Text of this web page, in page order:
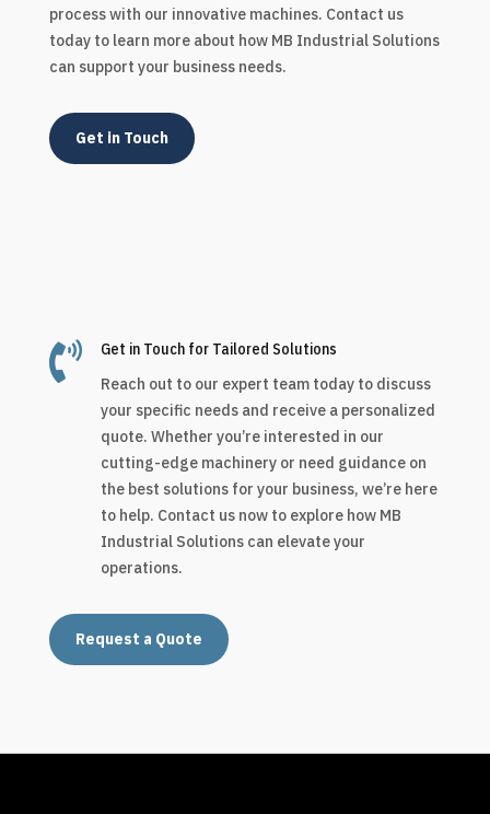
process with our innovative machines. Contact us
today to learn more about how MB Industrial Solutions
can support your business needs.
Get in Touch

Get in Touch for Tailored Solutions
Reach out to our expert team today to discuss
your specific needs and receive a personalized
quote. Whether you’re interested in our
cutting-edge machinery or need guidance on
the best solutions for your business, we’re here
to help. Contact us now to explore how MB
Industrial Solutions can elevate your
operations.
Request a Quote